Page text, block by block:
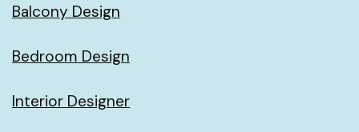
Balcony Design
Bedroom Design
Interior Designer